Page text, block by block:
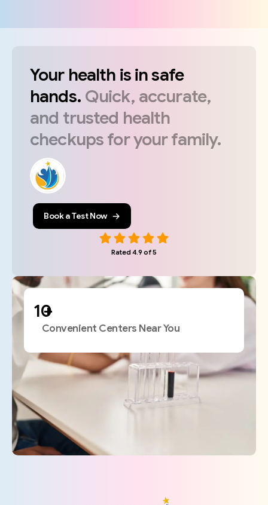
Your health isinsafe
hands. Quick, accurate,
and trusted health
checkupsforyourfamily.
Book a Test Now
Rated 4.9 of 5
+
Convenient Centers Near You